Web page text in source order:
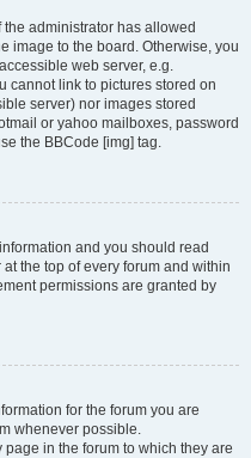
administrator has allowed
image to the board. Otherwise, you
web server, e.g.
cannot link to pictures stored on
server) nor images stored
or yahoo mailboxes, password
the BBCode [img] tag.
and you should read
the top of every forum and within
permissions are granted by
for the forum you are
whenever possible.
in the forum to which they are